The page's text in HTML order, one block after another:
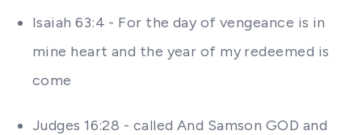
Isaiah 63:4 - For the day of vengeance is in
mine heart and the year of my redeemed is
come
Judges 16:28 - called And Samson GOD and